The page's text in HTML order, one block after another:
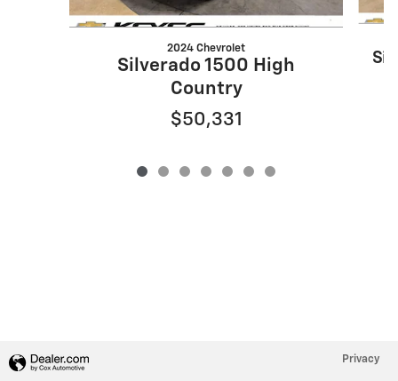
2024 Chevrolet
Silverado 1500 High
Country
$50,331
Privacy